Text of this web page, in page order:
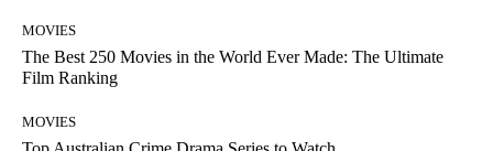
MOVIES
The Best 250 Movies in the World Ever Made: The Ultimate
Film Ranking
MOVIES